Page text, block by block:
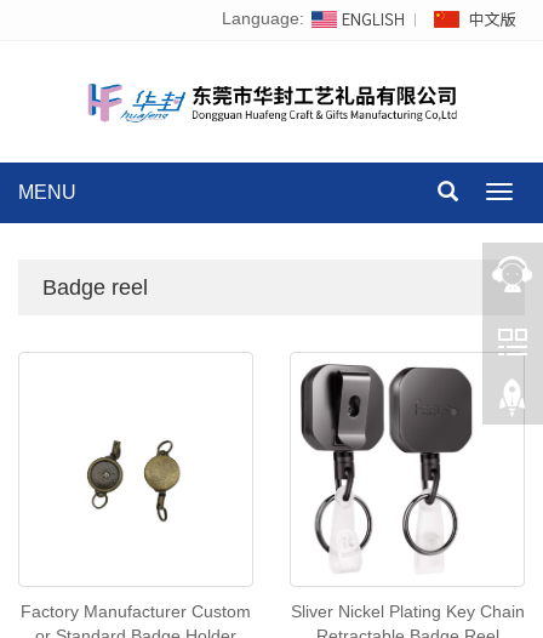
Language:
MENU
Badge reel
Factory Manufacturer Custom
Sliver Nickel Plating Key Chain